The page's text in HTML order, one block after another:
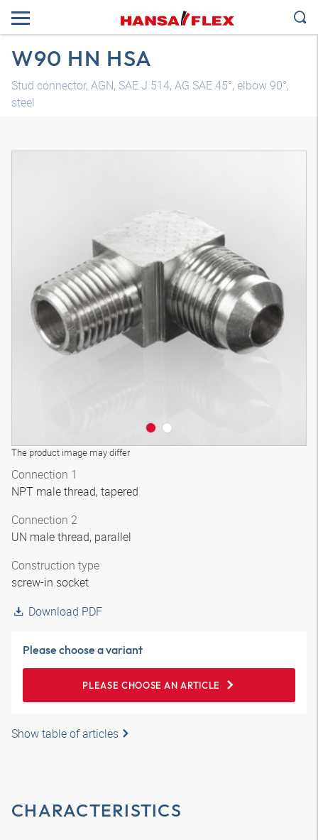
W90 HN HSA
Stud connector, AGN, SAE J 514, AG SAE 45°, elbow 90°,
steel
The product image may differ
Connection 1
NPT male thread, tapered
Connection 2
UN male thread, parallel
Construction type
screw-in socket
Download PDF
Please choose a variant
PLEASE CHOOSE AN ARTICLE
Show table of articles
CHARACTERISTICS